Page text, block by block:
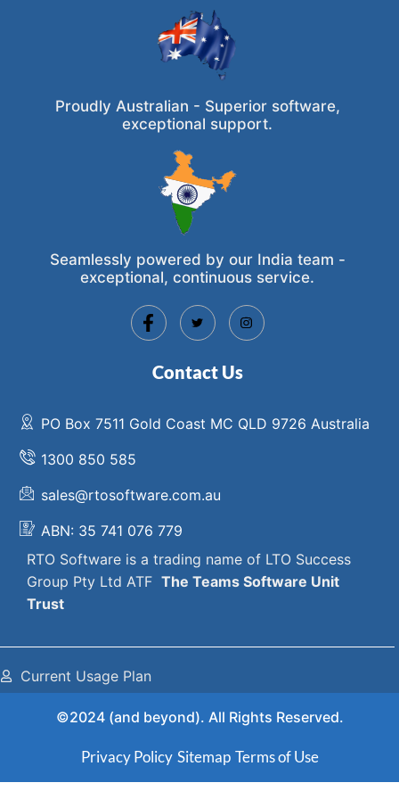
Proudly Australian - Superior software,
exceptional support.
Seamlessly powered by our India team -
exceptional, continuous service.
Contact Us
PO Box 7511 Gold Coast MC QLD 9726 Australia
1300 850 585
sales@rtosoftware.com.au
ABN: 35 741 076 779
RTO Software is a trading name of LTO Success
Group Pty Ltd ATF The Teams Software Unit
Trust
Current Usage Plan
©2024 (and beyond). All Rights Reserved.
Privacy Policy Sitemap Terms of Use